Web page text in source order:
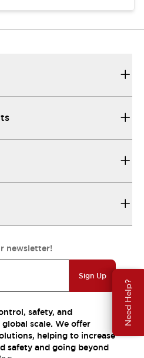
Need Help?
newsletter!
Sign Up
safety, and
scale. We offer
helping to increase
safety and going beyond